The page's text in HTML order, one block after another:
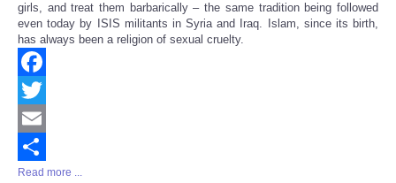
girls, and treat them barbarically – the same tradition being followed
even today by ISIS militants in Syria and Iraq. Islam, since its birth,
has always been a religion of sexual cruelty.
Facebook
Twitter
Email
Share
Read more ...